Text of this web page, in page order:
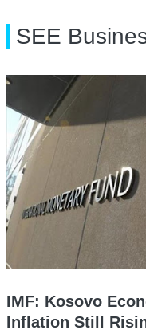
SEE
IMF: Kosovo
Inflation Still